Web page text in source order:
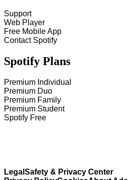
Support
Web Player
Free Mobile App
Contact Spotify
Spotify Plans
Premium Individual
Premium Duo
Premium Family
Premium Student
Spotify Free
Legal Safety & Privacy Center